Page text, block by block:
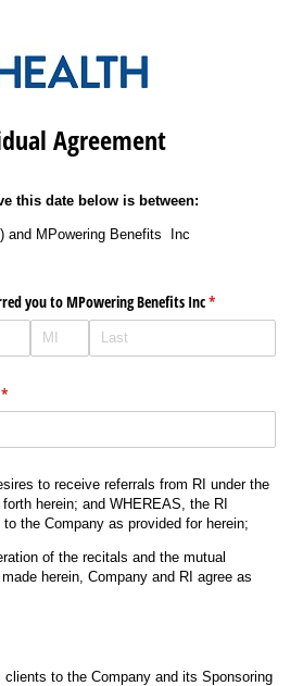
Agreement
this date below is between:
) and MPowering Benefits Inc
you to MPowering Benefits Inc*
(required)
*
(required)
to receive referrals from RI under the
herein; and WHEREAS, the RI
the Company as provided for herein;
of the recitals and the mutual
herein, Company and RI agree as
clients to the Company and its Sponsoring